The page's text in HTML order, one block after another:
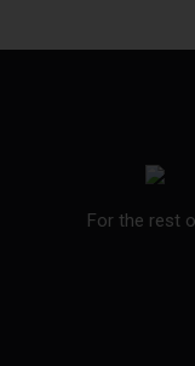
For the rest